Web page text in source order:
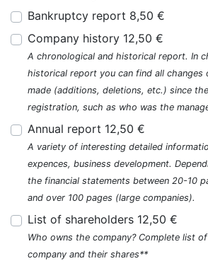
Bankruptcy report 8,50 €
Company history 12,50 €
A chronological and historical report. In
historical report you can find all changes
made (additions, deletions, etc.) since
registration, such as who was the
Annual report 12,50 €
A variety of interesting detailed
expences, business development.
the financial statements between 20-10
and over 100 pages (large companies).
List of shareholders 12,50 €
Who owns the company? Complete list
company and their shares**